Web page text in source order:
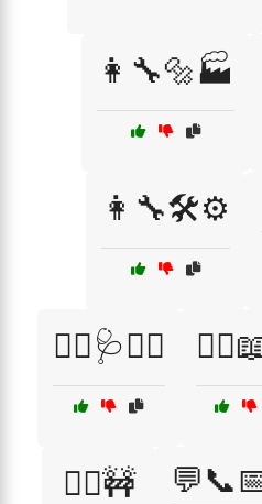
👩‍🔧🔩🏭
👩‍🔧🛠️⚙️
👩‍⚕️🩺👩‍⚕️
👷‍♂️🚧